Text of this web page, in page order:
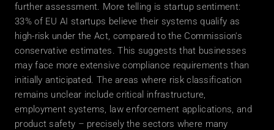
further assessment. More telling is startup sentiment:
33% of EU AI startups believe their systems qualify as
high-risk under the Act, compared to the Commission's
conservative estimates. This suggests that businesses
may face more extensive compliance requirements than
initially anticipated. The areas where risk classification
remains unclear include critical infrastructure,
employment systems, law enforcement applications, and
product safety – precisely the sectors where many